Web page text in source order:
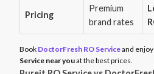
Pricing
Premium
brand rates
Book DoctorFresh RO Serviceand
Service near youat the best prices.